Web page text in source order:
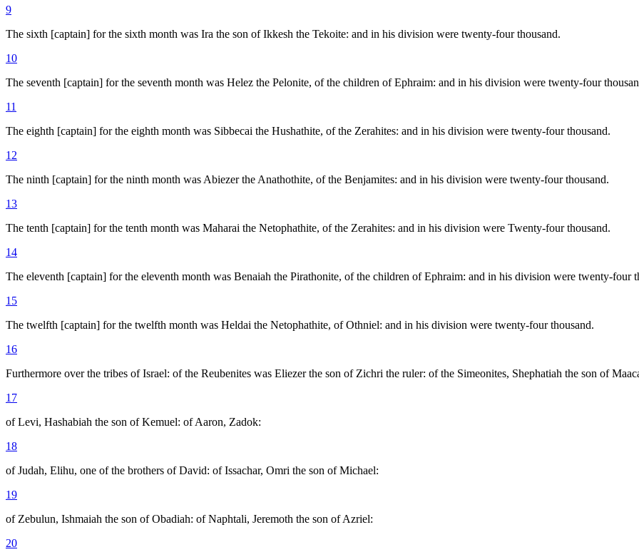
9
The sixth [captain] for the sixth month was Ira the son of Ikkesh the Tekoite: and in his division were twenty-four thousand.
10
The seventh [captain] for the seventh month was Helez the Pelonite, of the children of Ephraim: and in his division were twenty-four
11
The eighth [captain] for the eighth month was Sibbecai the Hushathite, of the Zerahites: and in his division were twenty-four thousand.
12
The ninth [captain] for the ninth month was Abiezer the Anathothite, of the Benjamites: and in his division were twenty-four thousand.
13
The tenth [captain] for the tenth month was Maharai the Netophathite, of the Zerahites: and in his division were Twenty-four thousand.
14
The eleventh [captain] for the eleventh month was Benaiah the Pirathonite, of the children of Ephraim: and in his division were twenty-four
15
The twelfth [captain] for the twelfth month was Heldai the Netophathite, of Othniel: and in his division were twenty-four thousand.
16
Furthermore over the tribes of Israel: of the Reubenites was Eliezer the son of Zichri the ruler: of the Simeonites, Shephatiah the son of
17
of Levi, Hashabiah the son of Kemuel: of Aaron, Zadok:
18
of Judah, Elihu, one of the brothers of David: of Issachar, Omri the son of Michael:
19
of Zebulun, Ishmaiah the son of Obadiah: of Naphtali, Jeremoth the son of Azriel:
20